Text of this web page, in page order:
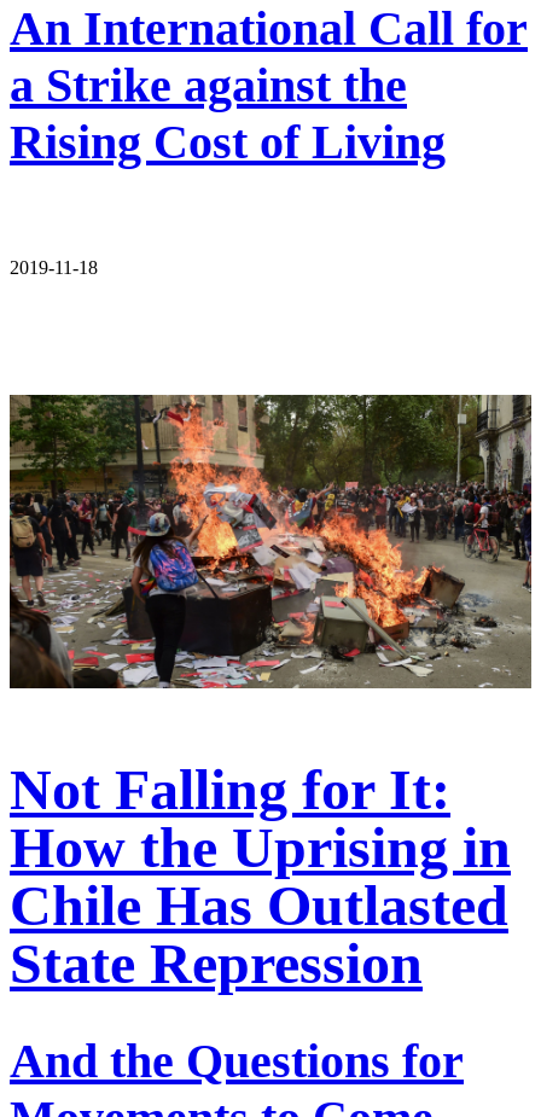
An International Call for
a Strike against the
Rising Cost of Living
2019-11-18
Not Falling for It:
How the Uprising in
Chile Has Outlasted
State Repression
And the Questions for